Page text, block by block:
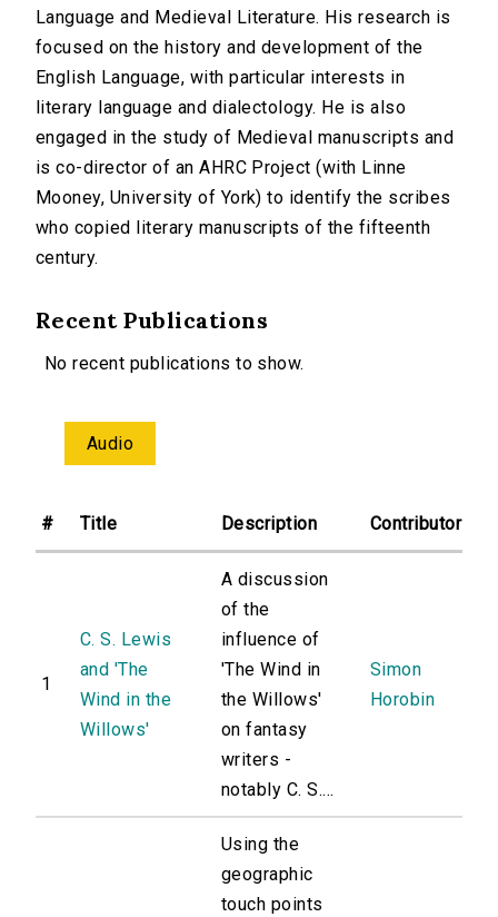
Language and Medieval Literature. His research is
focused on the history and development of the
English Language, with particular interests in
literary language and dialectology. He is also
engaged in the study of Medieval manuscripts and
is co-director of an AHRC Project (with Linne
Mooney, University of York) to identify the scribes
who copied literary manuscripts of the fifteenth
century.
Recent Publications
No recent publications to show.
Audio
# Title Description Contributor
1
C. S. Lewis
and 'The
Wind in the
Willows'
A discussion
of the
influence of
'The Wind in
the Willows'
on fantasy
writers -
notably C. S....
Simon
Horobin
Using the
geographic
touch points